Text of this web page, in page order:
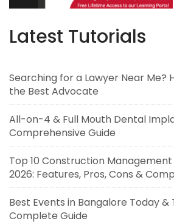
Latest Tutorials
Searching for a Lawyer Near Me?
the Best Advocate
All-on-4 & Full Mouth Dental
Comprehensive Guide
Top 10 Construction
2026: Features, Pros, Cons &
Best Events in Bangalore Today &
Complete Guide